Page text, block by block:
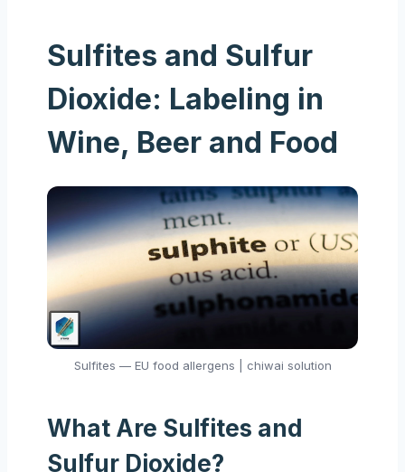
Sulfites and Sulfur
Dioxide: Labeling in
Wine, Beer and Food
Sulfites — EU food allergens | chiwai solution
What Are Sulfites and
Sulfur Dioxide?